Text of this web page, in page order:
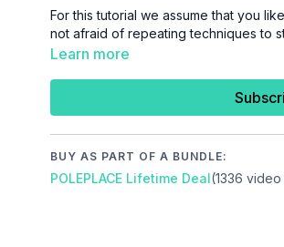
For this tutorial we assume that you like to improve your technique constantly
not afraid of repeating techniques to
Learn more
BUY AS PART OF A BUNDLE:
POLEPLACE Lifetime Deal(1336